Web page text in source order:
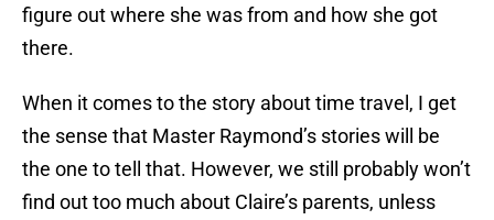
figure out where she was from and how she got
there.
When it comes to the story about time travel, I get
the sense that Master Raymond’s stories will be
the one to tell that. However, we still probably won’t
find out too much about Claire’s parents, unless